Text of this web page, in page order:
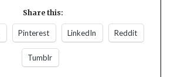
Share this:
Pinterest LinkedIn Reddit
Tumblr